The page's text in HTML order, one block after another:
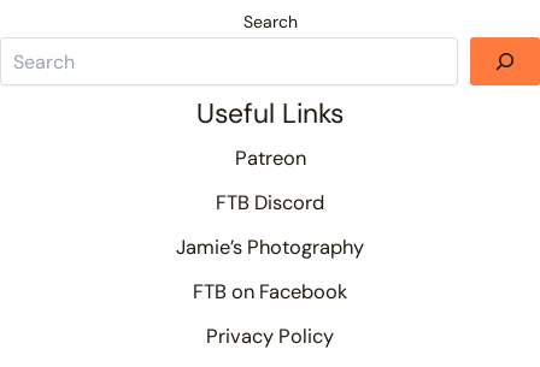
Search
Useful Links
Patreon
FTB Discord
Jamie’s Photography
FTB on Facebook
Privacy Policy